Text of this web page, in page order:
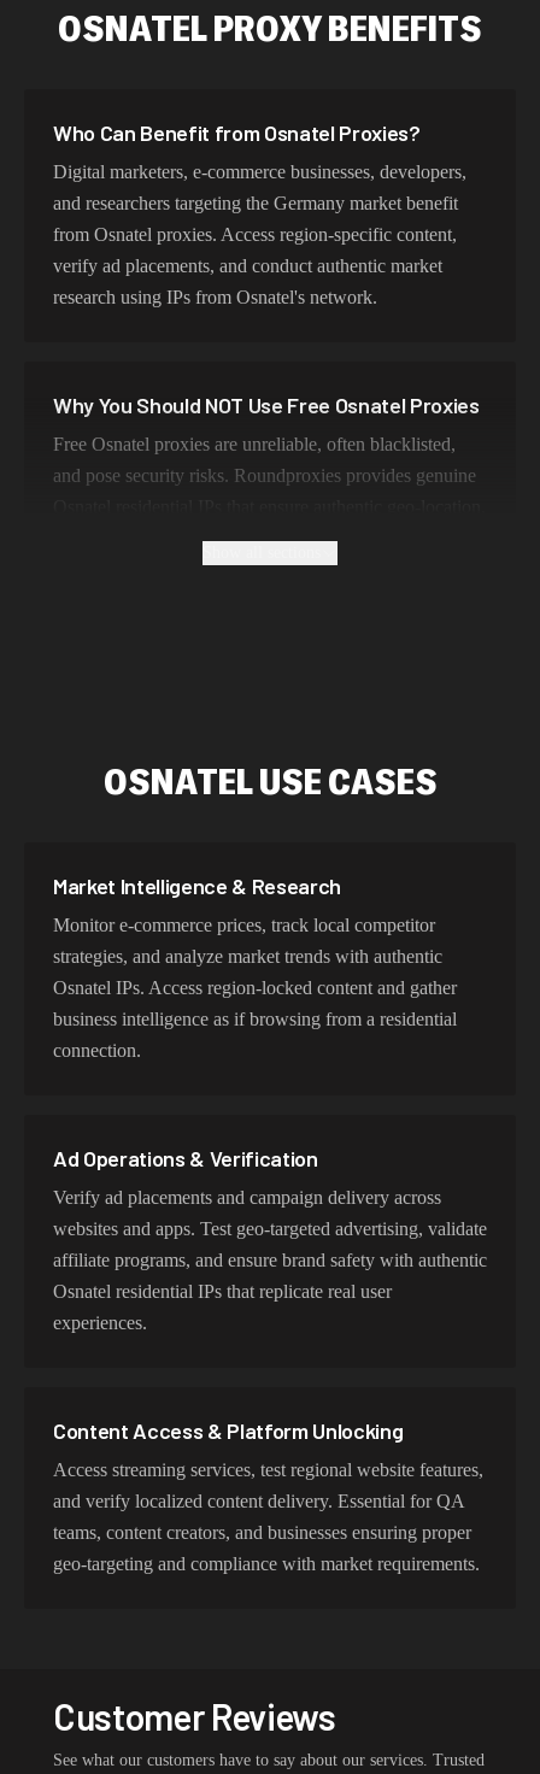
OSNATEL PROXY BENEFITS
Who Can Benefit from Osnatel Proxies?
Digital marketers, e-commerce businesses, developers,
and researchers targeting the Germany market benefit
from Osnatel proxies. Access region-specific content,
verify ad placements, and conduct authentic market
research using IPs from Osnatel's network.
Why You Should NOT Use Free Osnatel Proxies
Free Osnatel proxies are unreliable, often blacklisted,
and pose security risks. Roundproxies provides genuine
maintain high success rates, and protect your data with
enterprise-grade security protocols.
dedicated backbone connections, experience lightning-
Try Our Best Osnatel IP Addresses
Choose residential Osnatel proxies for authentic user
behavior, mobile IPs for app testing and verification, or
datacenter proxies for high-volume operations. Each
OSNATEL USE CASES
Market Intelligence & Research
Monitor e-commerce prices, track local competitor
strategies, and analyze market trends with authentic
Osnatel IPs. Access region-locked content and gather
business intelligence as if browsing from a residential
connection.
Ad Operations & Verification
Verify ad placements and campaign delivery across
websites and apps. Test geo-targeted advertising, validate
affiliate programs, and ensure brand safety with authentic
Osnatel residential IPs that replicate real user
experiences.
Content Access & Platform Unlocking
Access streaming services, test regional website features,
and verify localized content delivery. Essential for QA
teams, content creators, and businesses ensuring proper
geo-targeting and compliance with market requirements.
Customer Reviews
See what our customers have to say about our services. Trusted